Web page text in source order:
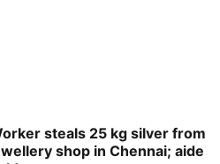
steals 25 kg silver from
shop in Chennai; aide